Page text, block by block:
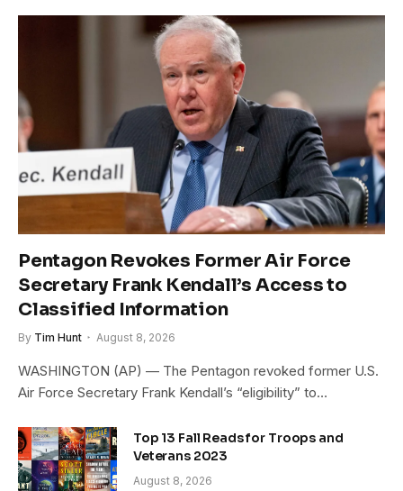
Pentagon Revokes Former Air Force
Secretary Frank Kendall’s Access to
Classified Information
By Tim Hunt August 8, 2026
WASHINGTON (AP) — The Pentagon revoked former U.S.
Air Force Secretary Frank Kendall’s “eligibility” to…
Top 13 Fall Reads for Troops and
Veterans 2023
August 8, 2026